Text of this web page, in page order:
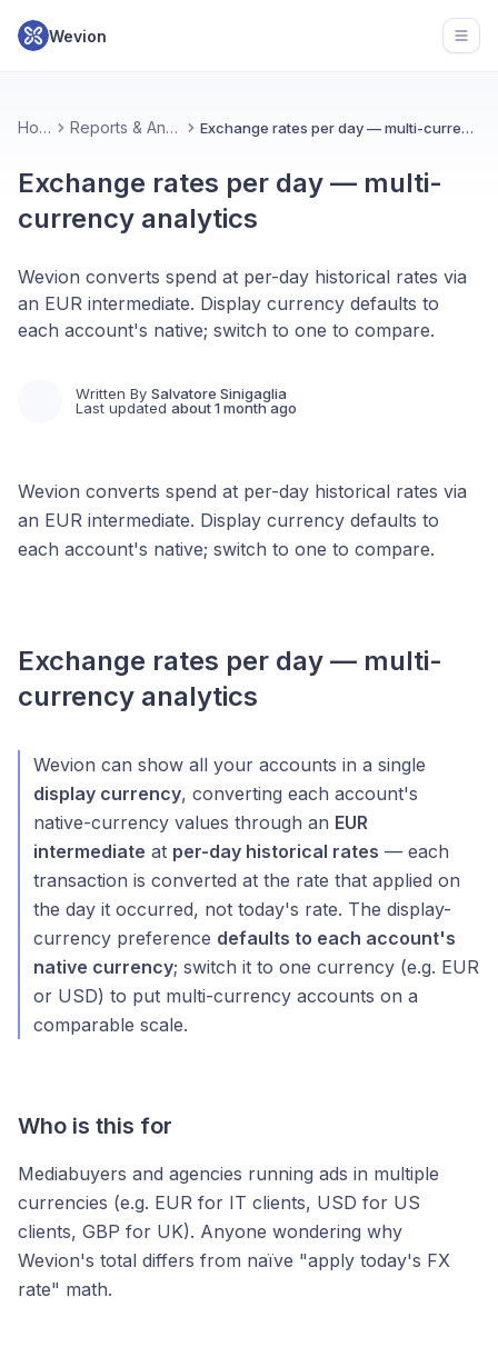
Wevion
Home Reports & Analytics Exchange rates per day — multi-currency analytics
Exchange rates per day — multi-
currency analytics
Wevion converts spend at per-day historical rates via
an EUR intermediate. Display currency defaults to
each account's native; switch to one to compare.
Written By Salvatore Sinigaglia
Last updated about 1 month ago
Wevion converts spend at per-day historical rates via
an EUR intermediate. Display currency defaults to
each account's native; switch to one to compare.
Exchange rates per day — multi-
currency analytics
Wevion can show all your accounts in a single
display currency, converting each account's
native-currency values through an EUR
intermediate at per-day historical rates — each
transaction is converted at the rate that applied on
the day it occurred, not today's rate. The display-
currency preference defaults to each account's
native currency; switch it to one currency (e.g. EUR
or USD) to put multi-currency accounts on a
comparable scale.
Who is this for
Mediabuyers and agencies running ads in multiple
currencies (e.g. EUR for IT clients, USD for US
clients, GBP for UK). Anyone wondering why
Wevion's total differs from naïve "apply today's FX
rate" math.